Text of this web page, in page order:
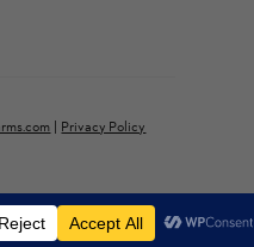
| Privacy Policy
*discounted items excluded